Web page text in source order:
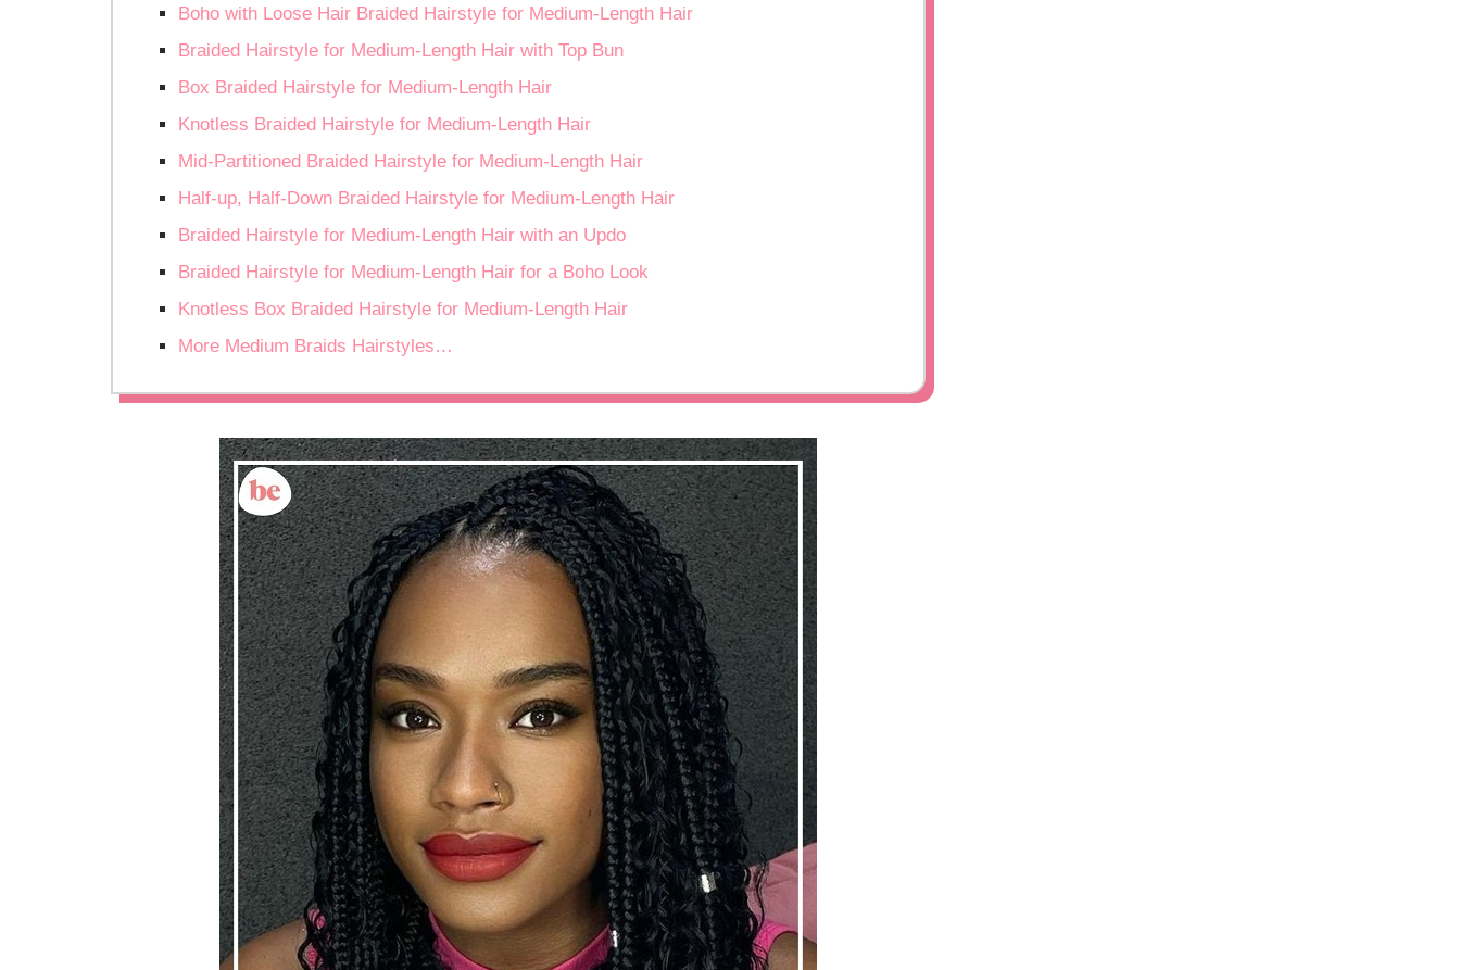
Boho with Loose Hair Braided Hairstyle for Medium-Length Hair
Braided Hairstyle for Medium-Length Hair with Top Bun
Box Braided Hairstyle for Medium-Length Hair
Knotless Braided Hairstyle for Medium-Length Hair
Mid-Partitioned Braided Hairstyle for Medium-Length Hair
Half-up, Half-Down Braided Hairstyle for Medium-Length Hair
Braided Hairstyle for Medium-Length Hair with an Updo
Braided Hairstyle for Medium-Length Hair for a Boho Look
Knotless Box Braided Hairstyle for Medium-Length Hair
More Medium Braids Hairstyles…